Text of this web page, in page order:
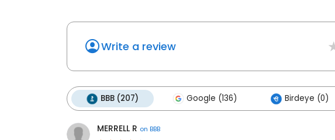
Write a review
BBB (207) Google (136) Birdeye (0)
MERRELL R on BBB